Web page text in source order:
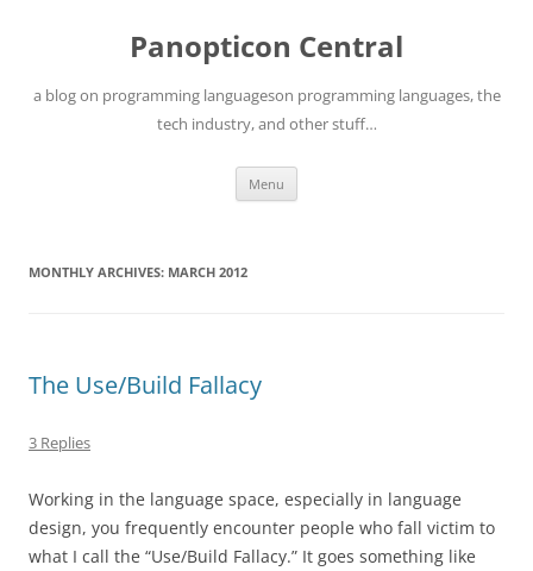
Panopticon Central
a blog on programming languageson programming languages, the
tech industry, and other stuff…
Menu
MONTHLY ARCHIVES: MARCH 2012
The Use/Build Fallacy
3 Replies
Working in the language space, especially in language
design, you frequently encounter people who fall victim to
what I call the “Use/Build Fallacy.” It goes something like